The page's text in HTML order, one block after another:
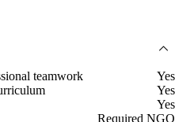
teamwork
Yes
Yes
Yes
Required NGO